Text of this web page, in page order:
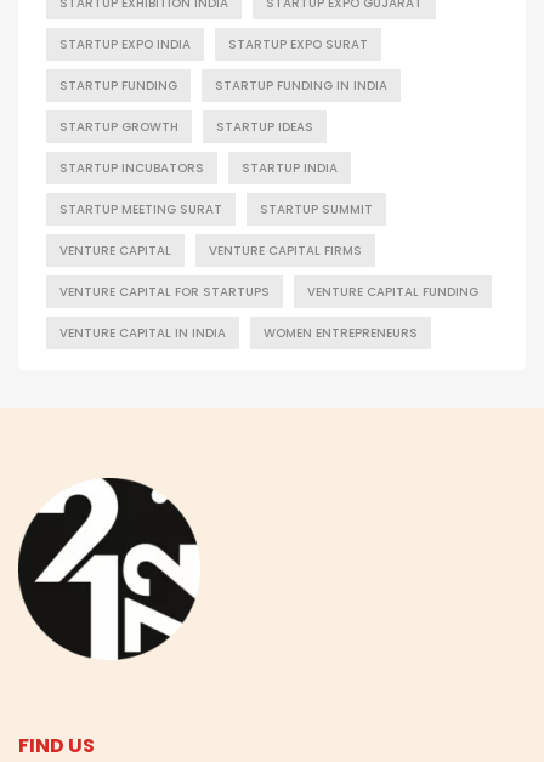
STARTUP EXHIBITION INDIA STARTUP EXPO GUJARAT
STARTUP EXPO INDIA STARTUP EXPO SURAT
STARTUP FUNDING STARTUP FUNDING IN INDIA
STARTUP GROWTH STARTUP IDEAS
STARTUP INCUBATORS STARTUP INDIA
STARTUP MEETING SURAT STARTUP SUMMIT
VENTURE CAPITAL VENTURE CAPITAL FIRMS
VENTURE CAPITAL FOR STARTUPS VENTURE CAPITAL FUNDING
VENTURE CAPITAL IN INDIA WOMEN ENTREPRENEURS
FIND US